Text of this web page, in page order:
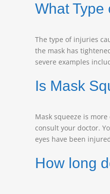
What
The type of injuries
the mask has
severe examples
Is Mask
Mask squeeze is
consult your doctor.
eyes have been
How long